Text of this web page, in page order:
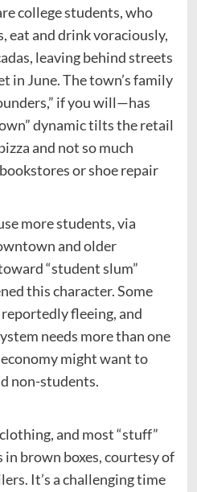
college students, who
eat and drink voraciously,
leaving behind streets
in June. The town’s family
if you will—has
dynamic tilts the retail
and not so much
or shoe repair
more students, via
and older
“student slum”
this character. Some
fleeing, and
needs more than one
might want to
non-students.
and most “stuff”
brown boxes, courtesy of
It’s a challenging time